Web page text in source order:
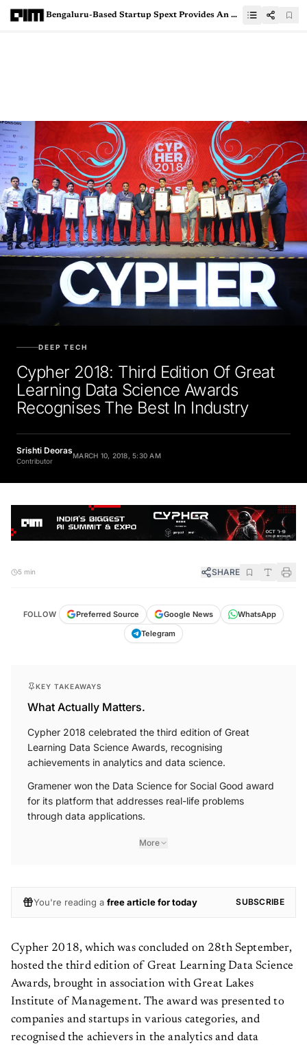
Bengaluru-Based Startup Spext Provides An API-Agnostic Platform To Convert Voice To Text
DEEP TECH
Cypher 2018: Third Edition Of Great
Learning Data Science Awards
Recognises The Best In Industry
Srishti Deoras
Contributor
MARCH 10, 2018, 5:30 AM
5 min SHARE
FOLLOW Preferred Source Google News
WhatsApp
Telegram
KEY TAKEAWAYS
What Actually Matters.
Cypher 2018 celebrated the third edition of Great
Learning Data Science Awards, recognising
achievements in analytics and data science.
Gramener won the Data Science for Social Good award
for its platform that addresses real-life problems
through data applications.
More
You're reading a free article for today SUBSCRIBE
Cypher 2018, which was concluded on 28th September,
hosted the third edition of Great Learning Data Science
Awards, brought in association with Great Lakes
Institute of Management. The award was presented to
companies and startups in various categories, and
recognised the achievers in the analytics and data